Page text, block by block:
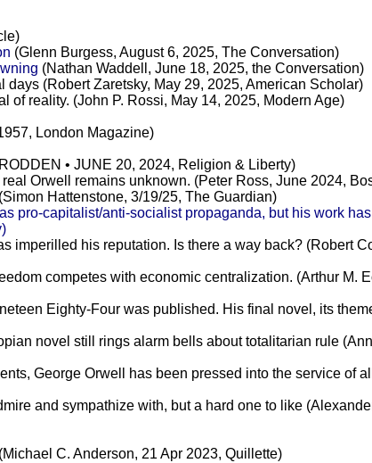
(Glenn Burgess, August 6, 2025, The Conversation)
(Nathan Waddell, June 18, 2025, the Conversation)
(Robert Zaretsky, May 29, 2025, American Scholar)
of reality. (John P. Rossi, May 14, 2025, Modern Age)
London Magazine)
• JUNE 20, 2024, Religion & Liberty)
Orwell remains unknown. (Peter Ross, June 2024,
Hattenstone, 3/19/25, The Guardian)
pro-capitalist/anti-socialist propaganda, but his work
imperilled his reputation. Is there a way back? (Robert
competes with economic centralization. (Arthur M.
Eighty-Four was published. His final novel, its
novel still rings alarm bells about totalitarian rule
George Orwell has been pressed into the service of
and sympathize with, but a hard one to like
C. Anderson, 21 Apr 2023, Quillette)